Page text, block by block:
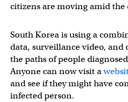
citizens are moving amid
South Korea is using a
data, surveillance video, and
the paths of people
Anyone can now visit a
and see if they might have
infected person.